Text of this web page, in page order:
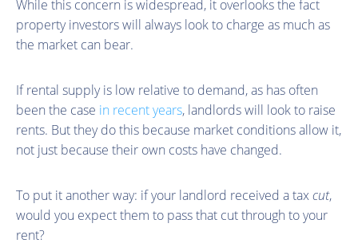
While this concern is widespread, it overlooks the fact
property investors will always look to charge as much as
the market can bear.
If rental supply is low relative to demand, as has often
been the case in recent years, landlords will look to raise
rents. But they do this because market conditions allow it,
not just because their own costs have changed.
To put it another way: if your landlord received a taxcut,
would you expect them to pass that cut through to your
rent?